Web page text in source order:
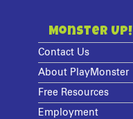
Monster Up!
Contact Us
About PlayMonster
Free Resources
Employment